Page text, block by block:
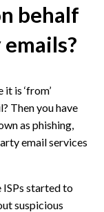
behalf
emails?
is ‘from’
Then you have
as phishing,
email services
ISPs started to
suspicious